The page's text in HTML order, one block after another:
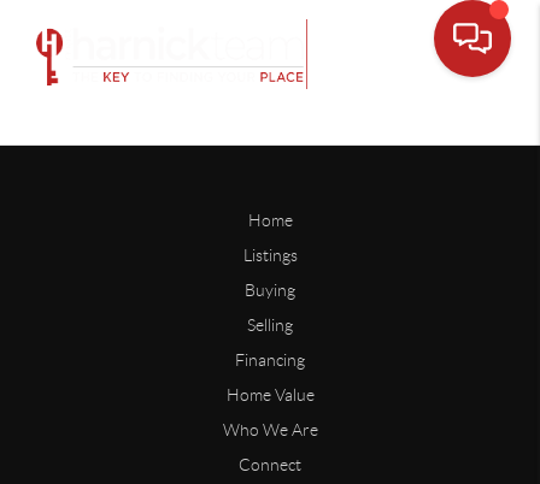
Home
Listings
Buying
Selling
Financing
Home Value
Who We Are
Connect